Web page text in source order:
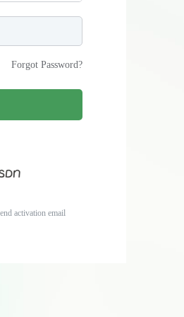
Forgot Password?
activation email